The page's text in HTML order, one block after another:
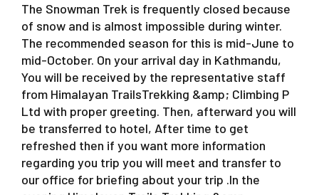
The Snowman Trek is frequently closed because
of snow and is almost impossible during winter.
The recommended season for this is mid-June to
mid-October. On your arrival day in Kathmandu,
You will be received by the representative staff
from Himalayan TrailsTrekking &amp; Climbing P
Ltd with proper greeting. Then, afterward you will
be transferred to hotel, After time to get
refreshed then if you want more information
regarding you trip you will meet and transfer to
our office for briefing about your trip .In the